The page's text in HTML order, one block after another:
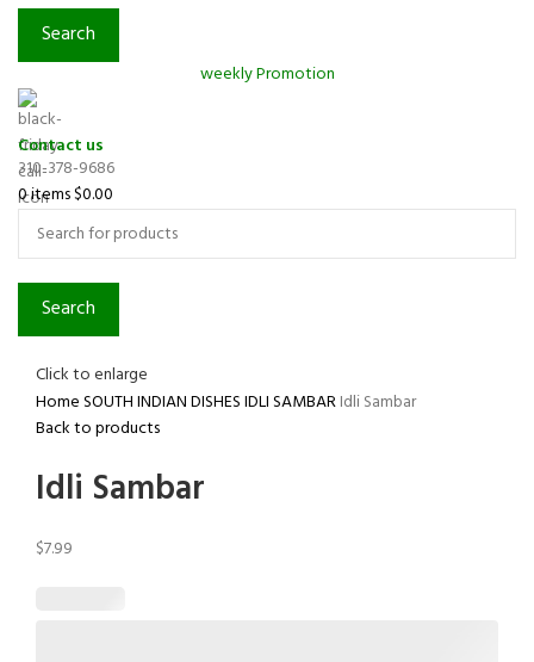
Search
weekly Promotion
Contact us
310-378-9686
0items$0.00
Search
Click to enlarge
HomeSOUTH INDIAN DISHESIDLI SAMBARIdli Sambar
Back to products
Idli Sambar
$7.99